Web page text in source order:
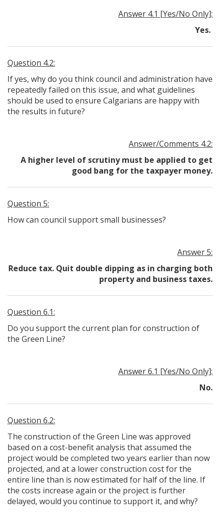
Answer 4.1 [Yes/No Only]:
Yes.
Question 4.2:
If yes, why do you think council and administration have
repeatedly failed on this issue, and what guidelines
should be used to ensure Calgarians are happy with
the results in future?
Answer/Comments 4.2:
A higher level of scrutiny must be applied to get
good bang for the taxpayer money.
Question 5:
How can council support small businesses?
Answer 5:
Reduce tax. Quit double dipping as in charging both
property and business taxes.
Question 6.1:
Do you support the current plan for construction of
the Green Line?
Answer 6.1 [Yes/No Only]:
No.
Question 6.2:
The construction of the Green Line was approved
based on a cost-benefit analysis that assumed the
project would be completed two years earlier than now
projected, and at a lower construction cost for the
entire line than is now estimated for half of the line. If
the costs increase again or the project is further
delayed, would you continue to support it, and why?